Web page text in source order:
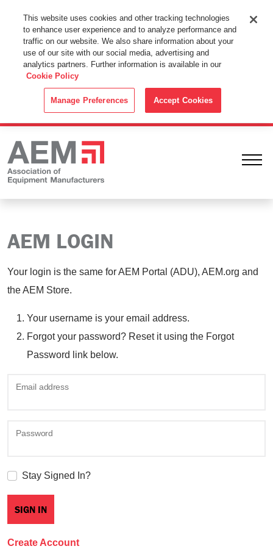
This Website Uses Cookies
By using this website without changing the cookie settings in your
web browser you consent to all cookies in accordance with the
Cookie Policy.
AEM LOGIN
Your login is the same for AEM Portal (ADU), AEM.org and
the AEM Store.
Your username is your email address.
Forgot your password? Reset it using the Forgot
Password link below.
Email address
Password
Stay Signed In?
Create Account
This website uses cookies and other tracking technologies
to enhance user experience and to analyze performance and
traffic on our website. We also share information about your
use of our site with our social media, advertising and
analytics partners. Further information is available in our
Cookie Policy
Manage Preferences Accept Cookies